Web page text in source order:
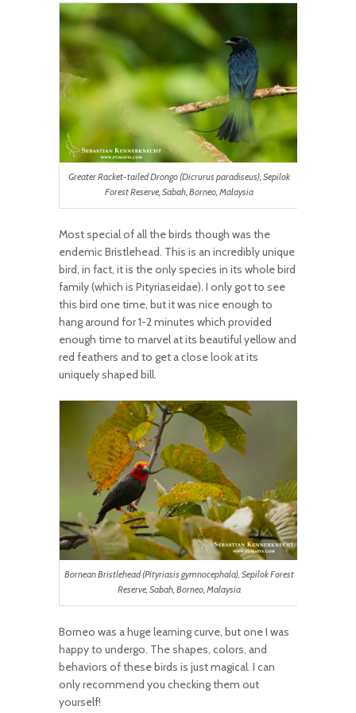
Greater Racket-tailed Drongo (Dicrurus paradiseus), Sepilok
Forest Reserve, Sabah, Borneo, Malaysia
Most special of all the birds though was the
endemic Bristlehead. This is an incredibly unique
bird, in fact, it is the only species in its whole bird
family (which is Pityriaseidae). I only got to see
this bird one time, but it was nice enough to
hang around for 1-2 minutes which provided
enough time to marvel at its beautiful yellow and
red feathers and to get a close look at its
uniquely shaped bill.
Bornean Bristlehead (Pityriasis gymnocephala), Sepilok Forest
Reserve, Sabah, Borneo, Malaysia
Borneo was a huge learning curve, but one I was
happy to undergo. The shapes, colors, and
behaviors of these birds is just magical. I can
only recommend you checking them out
yourself!